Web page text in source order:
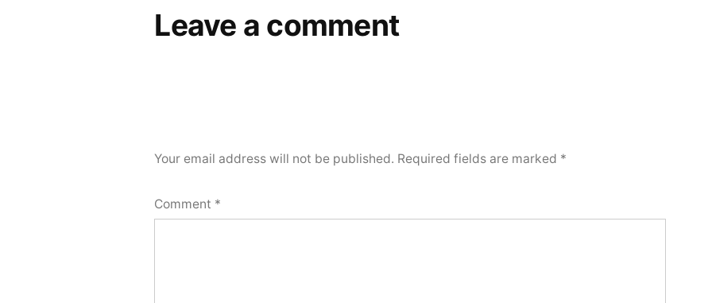
Leave a comment
Your email address will not be published. Required fields are marked *
Comment *